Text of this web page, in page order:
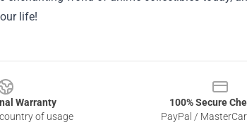
life!
Warranty
of usage
100% Secure
PayPal /